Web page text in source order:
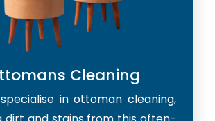
Cleaning
in ottoman cleaning,